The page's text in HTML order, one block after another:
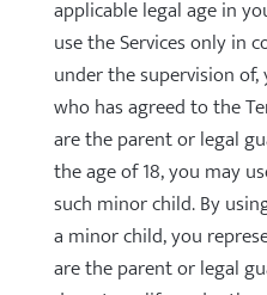
applicable legal age in
use the Services only in
under the supervision
who has agreed to the
are the parent or legal
the age of 18, you may
such minor child. By
a minor child, you
are the parent or legal